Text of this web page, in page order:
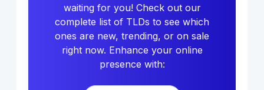
waiting for you! Check out our
complete list of TLDs to see which
ones are new, trending, or on sale
right now. Enhance your online
presence with: